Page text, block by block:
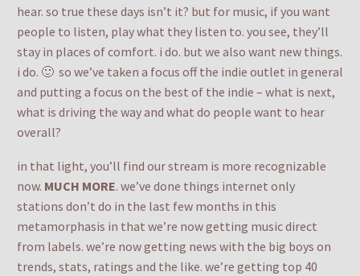
hear. so true these days isn’t it? but for music, if you want
people to listen, play what they listen to. you see, they’ll
stay in places of comfort. i do. but we also want new things.
i do. 🙂 so we’ve taken a focus off the indie outlet in general
and putting a focus on the best of the indie – what is next,
what is driving the way and what do people want to hear
overall?
in that light, you’ll find our stream is more recognizable
now. MUCH MORE. we’ve done things internet only
stations don’t do in the last few months in this
metamorphasis in that we’re now getting music direct
from labels. we’re now getting news with the big boys on
trends, stats, ratings and the like. we’re getting top 40